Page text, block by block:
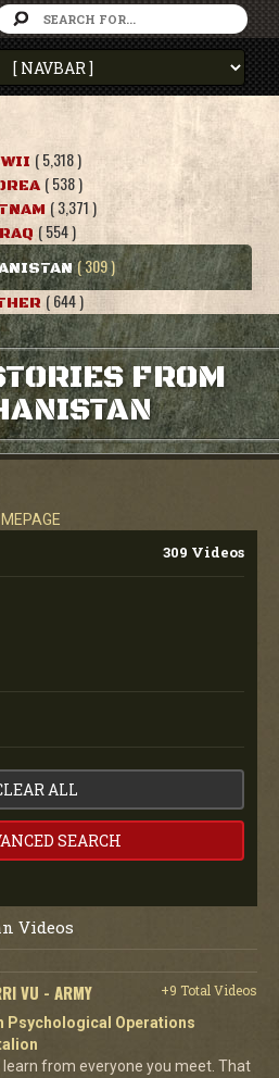
( 5,318 )
( 538 )
( 3,371 )
( 554 )
( 309 )
( 644 )
FROM
309 Videos
ALL
SEARCH
Videos
VU - ARMY
+9 Total Videos
Psychological Operations
learn from everyone you meet. That